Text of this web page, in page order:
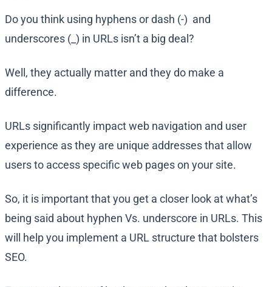
Do you think using hyphens or dash (-) and
underscores (_) in URLs isn’t a big deal?
Well, they actually matter and they do make a
difference.
URLs significantly impact web navigation and user
experience as they are unique addresses that allow
users to access specific web pages on your site.
So, it is important that you get a closer look at what’s
being said about hyphen Vs. underscore in URLs. This
will help you implement a URL structure that bolsters
SEO.